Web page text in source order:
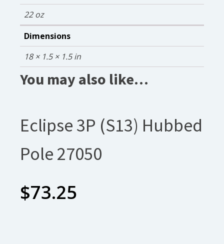
22 oz
Dimensions
18 × 1.5 × 1.5 in
You may also like…
Eclipse 3P (S13) Hubbed
Pole 27050
$73.25